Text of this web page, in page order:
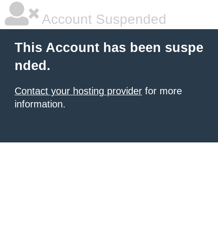
Account Suspended
This Account has been suspe
nded.
Contact your hosting provider for more
information.